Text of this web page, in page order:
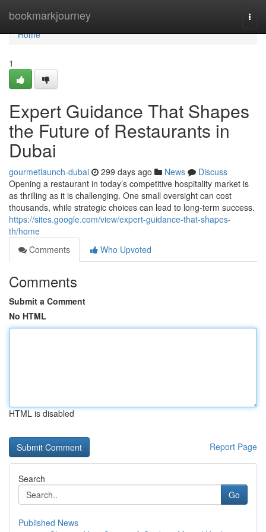
bookmarkjourney
Home
Home
1
Expert Guidance That Shapes
the Future of Restaurants in
Dubai
gourmetlaunch-dubai 299 days ago News
Discuss
Opening a restaurant in today’s competitive hospitality market is
as thrilling as it is challenging. One small oversight can cost
thousands, while strategic choices can lead to long-term success.
https://sites.google.com/view/expert-guidance-that-shapes-
th/home
Comments
Who Upvoted
Comments
Submit a Comment
No HTML
HTML is disabled
Report Page
Search
Go
Published News